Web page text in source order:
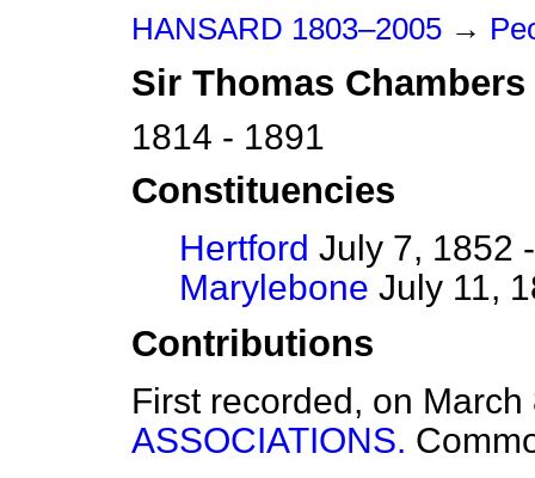
HANSARD 1803–2005 →
Sir Thomas Chambers
1814 - 1891
Constituencies
Hertford July 7, 1852
Marylebone July 11,
Contributions
First recorded, on
ASSOCIATIONS.